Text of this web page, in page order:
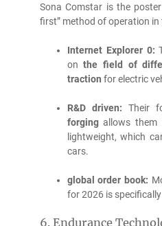
Sona Comstar is the
first” method of operation
Internet Explorer 0:
onthe field of
traction for electric
R&D driven: Their
forgingallows them
lightweight, which
cars.
global order book:
for 2026 is
6. Endurance